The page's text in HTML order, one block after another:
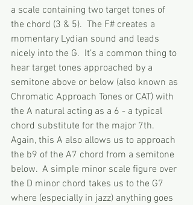
a scale containing two target tones of
the chord (3 & 5).  The F# creates a
momentary Lydian sound and leads
nicely into the G.  It’s a common thing to
hear target tones approached by a
semitone above or below (also known as
Chromatic Approach Tones or CAT) with
the A natural acting as a 6 - a typical
chord substitute for the major 7th.
Again, this A also allows us to approach
the b9 of the A7 chord from a semitone
below.  A simple minor scale figure over
the D minor chord takes us to the G7
where (especially in jazz) anything goes